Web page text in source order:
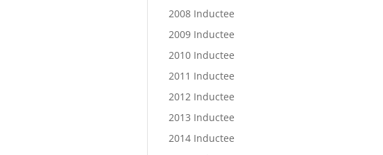
2008 Inductee
2009 Inductee
2010 Inductee
2011 Inductee
2012 Inductee
2013 Inductee
2014 Inductee